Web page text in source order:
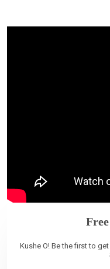
Kushe O! Be the first to